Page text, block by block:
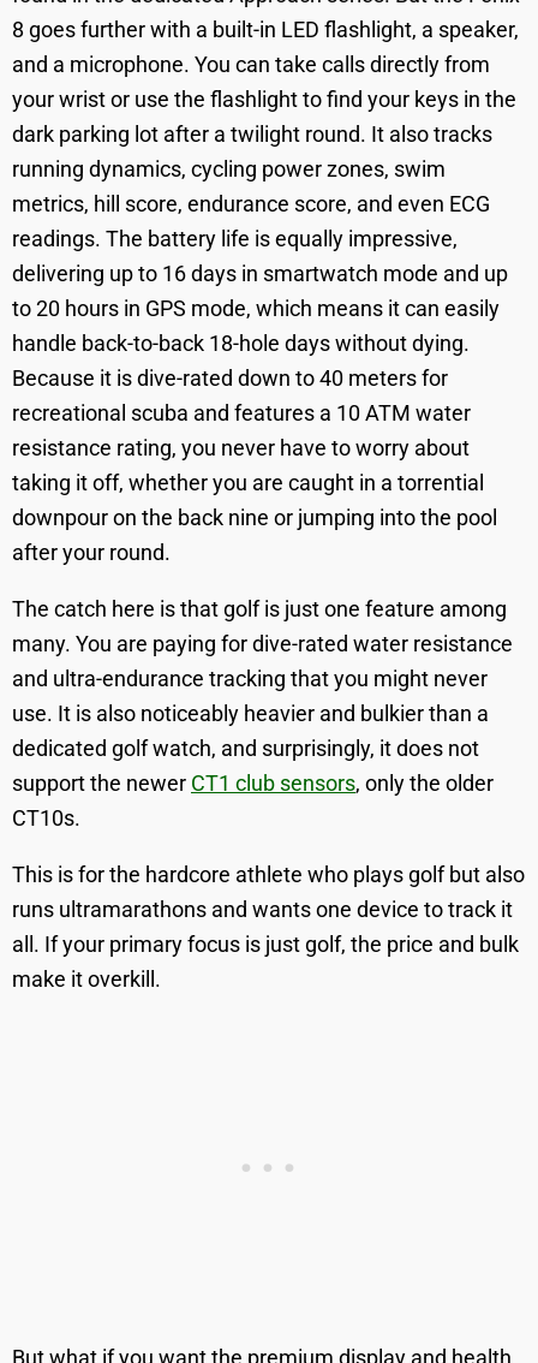
8 goes further with a built-in LED flashlight, a speaker,
and a microphone. You can take calls directly from
your wrist or use the flashlight to find your keys in the
dark parking lot after a twilight round. It also tracks
running dynamics, cycling power zones, swim
metrics, hill score, endurance score, and even ECG
readings. The battery life is equally impressive,
delivering up to 16 days in smartwatch mode and up
to 20 hours in GPS mode, which means it can easily
handle back-to-back 18-hole days without dying.
Because it is dive-rated down to 40 meters for
recreational scuba and features a 10 ATM water
resistance rating, you never have to worry about
taking it off, whether you are caught in a torrential
downpour on the back nine or jumping into the pool
after your round.
The catch here is that golf is just one feature among
many. You are paying for dive-rated water resistance
and ultra-endurance tracking that you might never
use. It is also noticeably heavier and bulkier than a
dedicated golf watch, and surprisingly, it does not
support the newer CT1 club sensors, only the older
CT10s.
This is for the hardcore athlete who plays golf but also
runs ultramarathons and wants one device to track it
all. If your primary focus is just golf, the price and bulk
make it overkill.
But what if you want the premium display and health